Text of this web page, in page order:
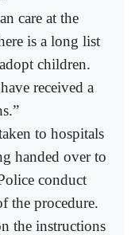
care at the
is a long list
children.
received a
to hospitals
handed over to
conduct
the procedure.
the instructions